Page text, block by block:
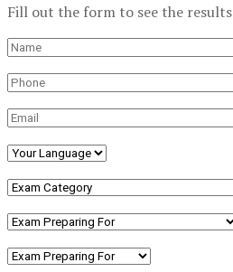
Fill out the form to see the results